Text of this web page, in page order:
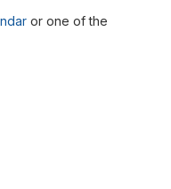
or one of the